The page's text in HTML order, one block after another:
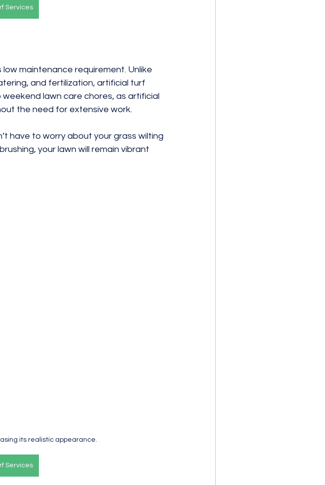
Services
maintenance requirement. Unlike
and fertilization, artificial turf
lawn care chores, as artificial
the need for extensive work.
have to worry about your grass wilting
your lawn will remain vibrant
its realistic appearance.
Services